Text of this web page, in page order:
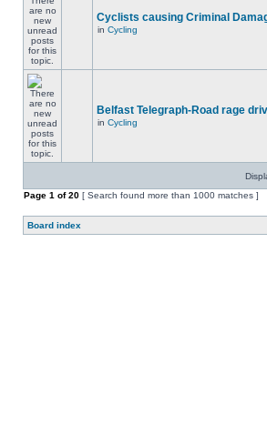
Cyclists causing Criminal
in Cycling
Belfast Telegraph-Road rage
in Cycling
Page 1 of20 [ Search found more than 1000 matches ]
Board index